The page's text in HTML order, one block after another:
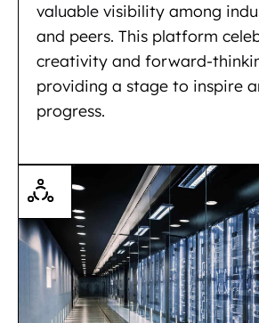
valuable visibility among
and peers. This platform
creativity and forward-
providing a stage to inspire
progress.